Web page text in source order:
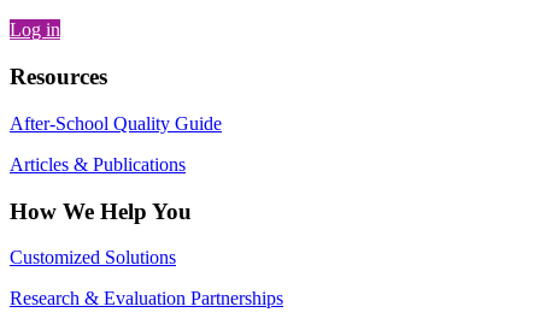
Log in
Resources
After-School Quality Guide
Articles & Publications
How We Help You
Customized Solutions
Research & Evaluation Partnerships